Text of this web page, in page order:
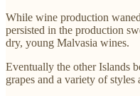
While wine production
persisted in the production
dry, young Malvasia wines.
Eventually the other Islands
grapes and a variety of styles